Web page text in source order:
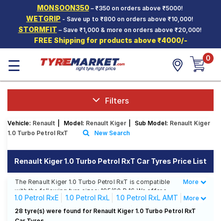
MONSOON350– ₹350 on orders above ₹5000!
WETGRIP - Save up to ₹800 on orders above ₹10,000!
STORMFIT – Save ₹1,000 & more on orders above ₹20,000!
FREE Shipping for products above ₹4000/-
Hello. Guest
Car Tyres
Two-
Wheeler
Tyres
SCV Tyres
Offers
Tyre
Mantra
☰ 0
Filters
Vehicle: Renault Model: Renault Kiger Sub Model: Renault Kiger
1.0 Turbo Petrol RxT
New Search
Renault Kiger 1.0 Turbo Petrol RxT Car Tyres Price List
The Renault Kiger 1.0 Turbo Petrol RxT is compatible
with the following tyre sizes: 195/60 R 16 We offer a
wide selection of tyres for each size from top brands,
ensuring you find the ideal match for your driving
needs.
Less
More
1.0 Petrol RxE 1.0 Petrol RxL
1.0 Petrol RxL AMT
1.0 Petrol RxT
1.0 Petrol RxT AMT
More
28 tyre(s) were found for Renault Kiger 1.0 Turbo Petrol RxT